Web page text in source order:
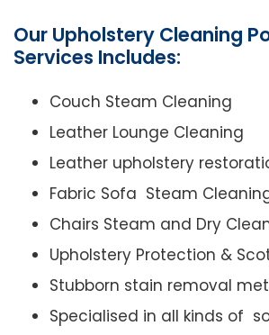
Our Upholstery Cleaning
Services Includes:
Couch Steam Cleaning
Leather Lounge Cleaning
Leather upholstery
Fabric Sofa Steam
Chairs Steam and Dry
Upholstery Protection &
Stubborn stain removal
Specialised in all kinds of